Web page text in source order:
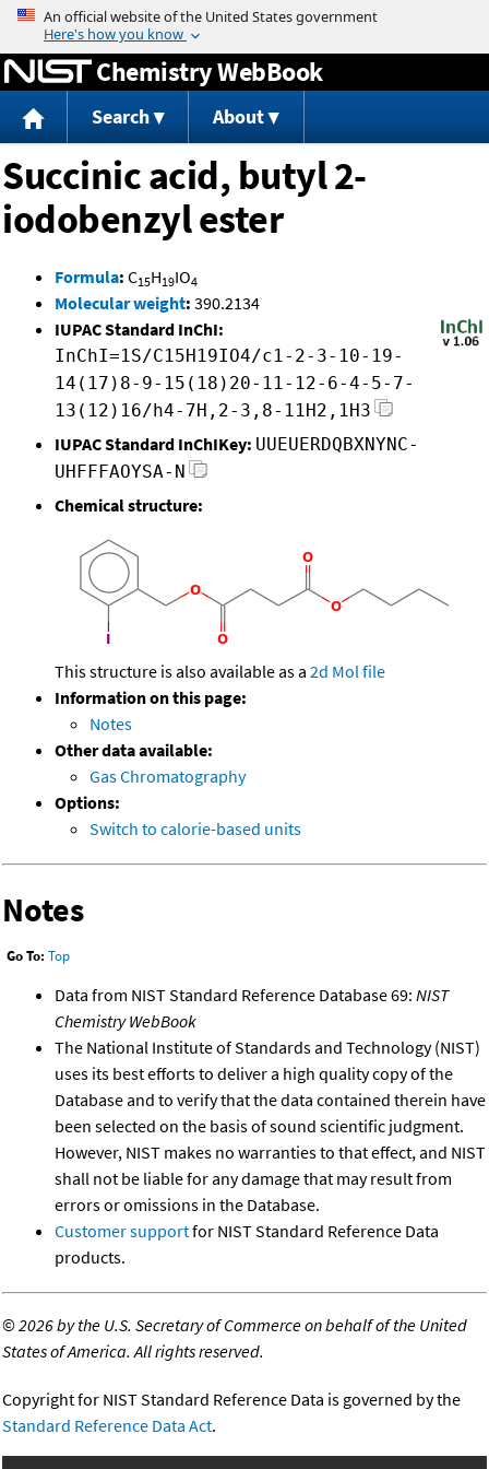
Jump to content
Chemistry WebBook
Search About
Succinic acid, butyl 2-
iodobenzyl ester
Formula: C15H19IO4
Molecular weight: 390.2134
IUPAC Standard InChI:
InChI=1S/C15H19IO4/c1-2-3-10-19-
14(17)8-9-15(18)20-11-12-6-4-5-7-
13(12)16/h4-7H,2-3,8-11H2,1H3
IUPAC Standard InChIKey: UUEUERDQBXNYNC-
UHFFFAOYSA-N
Chemical structure:
This structure is also available as a 2d Mol file
Information on this page:
Notes
Other data available:
Gas Chromatography
Options:
Switch to calorie-based units
Notes
Go To: Top
Data from NIST Standard Reference Database 69: NIST
Chemistry WebBook
The National Institute of Standards and Technology (NIST)
uses its best efforts to deliver a high quality copy of the
Database and to verify that the data contained therein have
been selected on the basis of sound scientific judgment.
However, NIST makes no warranties to that effect, and NIST
shall not be liable for any damage that may result from
errors or omissions in the Database.
Customer supportfor NIST Standard Reference Data
products.
©2026 by the U.S. Secretary of Commerce on behalf of the United
States of America. All rights reserved.
Copyright for NIST Standard Reference Data is governed by the
Standard Reference Data Act.